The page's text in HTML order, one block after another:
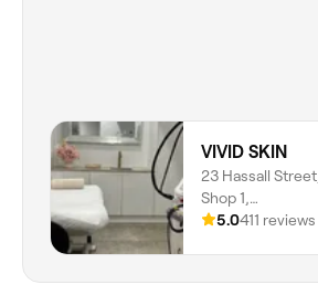
VIVID SKIN
23 Hassall Street,
Shop 1,
Parramatta, 2150,
5.0411 reviews